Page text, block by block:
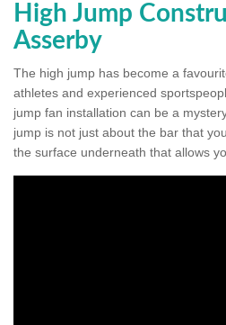
High Jump
Asserby
The high jump has become a
athletes and experienced
jump fan installation can be a
jump is not just about the bar that
the surface underneath that allows